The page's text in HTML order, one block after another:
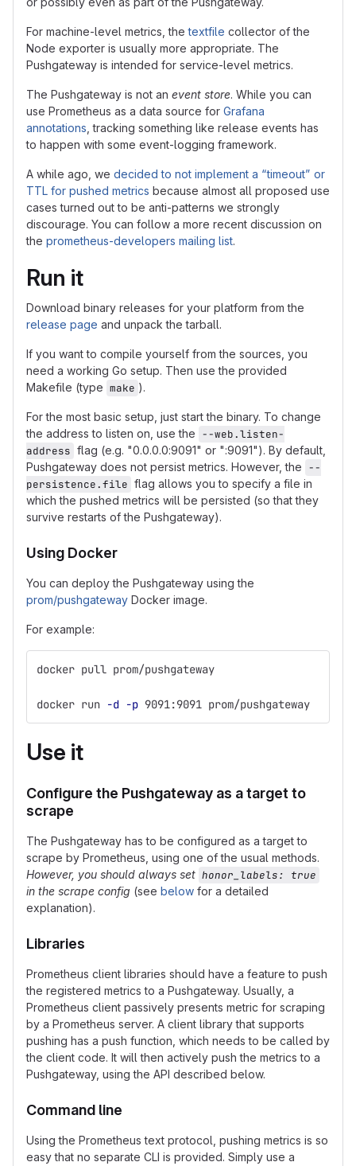
For machine-level metrics, thetextfile collector of the
Node exporter is usually more appropriate. The
Pushgateway is intended for service-level metrics.
The Pushgateway is not an event store. While you can
use Prometheus as a data source for Grafana
annotations , tracking something like release events has
to happen with some event-logging framework.
A while ago, we decided to not implement a “timeout” or
TTL for pushed metrics because almost all proposed use
cases turned out to be anti-patterns we strongly
discourage. You can follow a more recent discussion on
the prometheus-developers mailing list.
Run it
Download binary releases for your platform from the
release page and unpack the tarball.
If you want to compile yourself from the sources, you
need a working Go setup. Then use the provided
Makefile (type make ).
For the most basic setup, just start the binary. To change
the address to listen on, use the --web.listen-
address flag (e.g. "0.0.0.0:9091" or ":9091"). By default,
Pushgateway does not persist metrics. However, the --
persistence.file flag allows you to specify a file in
which the pushed metrics will be persisted (so that they
survive restarts of the Pushgateway).
Using Docker
You can deploy the Pushgateway using the
prom/pushgateway Docker image.
For example:
docker pull prom/pushgateway
docker run -d -p 9091:9091 prom/pushgateway
Use it
Configure the Pushgateway as a target to
scrape
The Pushgateway has to be configured as a target to
scrape by Prometheus, using one of the usual methods.
However, you should always set honor_labels: true
in the scrape config (see below for a detailed
explanation).
Libraries
Prometheus client libraries should have a feature to push
the registered metrics to a Pushgateway. Usually, a
Prometheus client passively presents metric for scraping
by a Prometheus server. A client library that supports
pushing has a push function, which needs to be called by
the client code. It will then actively push the metrics to a
Pushgateway, using the API described below.
Command line
Using the Prometheus text protocol, pushing metrics is so
easy that no separate CLI is provided. Simply use a